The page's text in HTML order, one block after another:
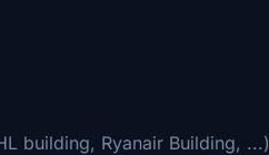
building, Ryanair Building, ...)